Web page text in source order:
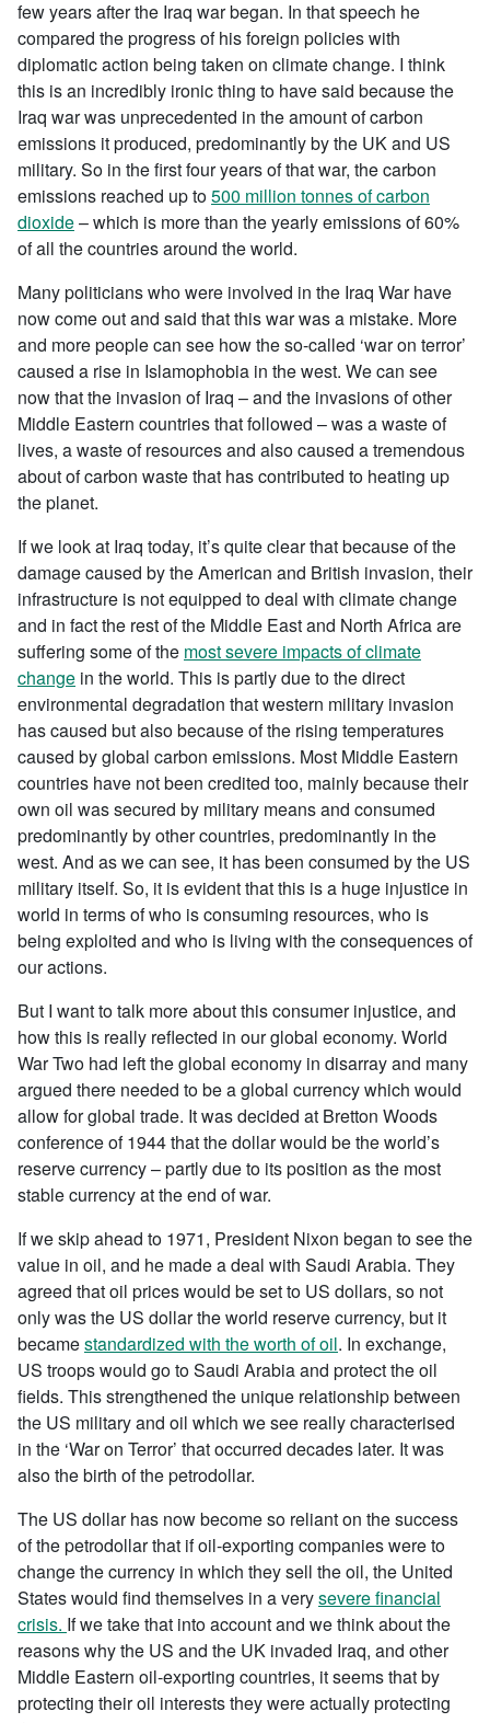
few years after the Iraq war began. In that speech he
compared the progress of his foreign policies with
diplomatic action being taken on climate change. I think
this is an incredibly ironic thing to have said because the
Iraq war was unprecedented in the amount of carbon
emissions it produced, predominantly by the UK and US
military. So in the first four years of that war, the carbon
emissions reached up to500 million tonnes of carbon
dioxide– which is more than the yearly emissions of 60%
of all the countries around the world.
Many politicians who were involved in the Iraq War have
now come out and said that this war was a mistake. More
and more people can see how the so-called ‘war on terror’
caused a rise in Islamophobia in the west. We can see
now that the invasion of Iraq – and the invasions of other
Middle Eastern countries that followed – was a waste of
lives, a waste of resources and also caused a tremendous
about of carbon waste that has contributed to heating up
the planet.
If we look at Iraq today, it’s quite clear that because of the
damage caused by the American and British invasion, their
infrastructure is not equipped to deal with climate change
and in fact the rest of the Middle East and North Africa are
suffering some of the most severe impacts of climate
change in the world. This is partly due to the direct
environmental degradation that western military invasion
has caused but also because of the rising temperatures
caused by global carbon emissions. Most Middle Eastern
countries have not been credited too, mainly because their
own oil was secured by military means and consumed
predominantly by other countries, predominantly in the
west. And as we can see, it has been consumed by the US
military itself. So, it is evident that this is a huge injustice in
world in terms of who is consuming resources, who is
being exploited and who is living with the consequences of
our actions.
But I want to talk more about this consumer injustice, and
how this is really reflected in our global economy. World
War Two had left the global economy in disarray and many
argued there needed to be a global currency which would
allow for global trade. It was decided at Bretton Woods
conference of 1944 that the dollar would be the world’s
reserve currency – partly due to its position as the most
stable currency at the end of war.
If we skip ahead to 1971, President Nixon began to see the
value in oil, and he made a deal with Saudi Arabia. They
agreed that oil prices would be set to US dollars, so not
only was the US dollar the world reserve currency, but it
becamestandardized with the worth of oil. In exchange,
US troops would go to Saudi Arabia and protect the oil
fields. This strengthened the unique relationship between
the US military and oil which we see really characterised
in the ‘War on Terror’ that occurred decades later. It was
also the birth of the petrodollar.
The US dollar has now become so reliant on the success
of the petrodollar that if oil-exporting companies were to
change the currency in which they sell the oil, the United
States would find themselves in a verysevere financial
crisis. If we take that into account and we think about the
reasons why the US and the UK invaded Iraq, and other
Middle Eastern oil-exporting countries, it seems that by
protecting their oil interests they were actually protecting